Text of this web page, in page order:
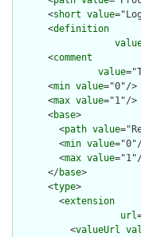
      <
short value
      <
definition
      <
comment
value
      <
min value="0"/>
      <
max value="1"/>
      <
base>
        <
path value
        <
min value
        <
max value
      </
base>
      <
type>
        <
extension
url
          <
valueUrl